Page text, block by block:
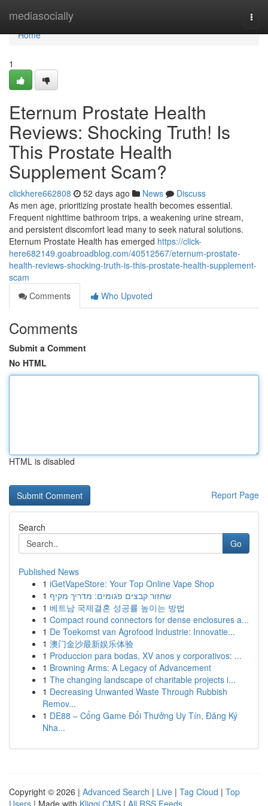
mediasocially
Home
Home
1
Eternum Prostate Health
Reviews: Shocking Truth! Is
This Prostate Health
Supplement Scam?
clickhere662808 52 days ago News
Discuss
As men age, prioritizing prostate health becomes essential.
Frequent nighttime bathroom trips, a weakening urine stream,
and persistent discomfort lead many to seek natural solutions.
Eternum Prostate Health has emerged https://click-
here682149.goabroadblog.com/40512567/eternum-prostate-
health-reviews-shocking-truth-is-this-prostate-health-supplement-
scam
Comments
Who Upvoted
Comments
Submit a Comment
No HTML
HTML is disabled
Report Page
Search
Go
Published News
1 iGetVapeStore: Your Top Online Vape Shop
1 שחזור קבצים פגומים: מדריך מקיף
1 베트남 국제결혼 성공률 높이는 방법
1 Compact round connectors for dense enclosures a...
1 De Toekomst van Agrofood Industrie: Innovatie...
1 澳门金沙最新娱乐体验
1 Produccion para bodas, XV anos y corporativos: ...
1 Browning Arms: A Legacy of Advancement
1 The changing landscape of charitable projects i...
1 Decreasing Unwanted Waste Through Rubbish
Remov...
1 DE88 – Cổng Game Đổi Thưởng Uy Tín, Đăng Ký
Nha...
Copyright © 2026 | Advanced Search | Live | Tag Cloud | Top
Users | Made with Kliqqi CMS | All RSS Feeds